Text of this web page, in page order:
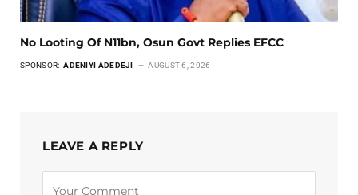
No Looting Of N11bn, Osun Govt Replies EFCC
SPONSOR: ADENIYI ADEDEJI AUGUST 6, 2026
LEAVE A REPLY